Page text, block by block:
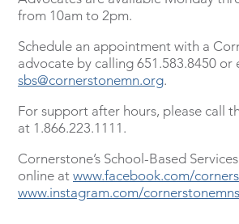
from 10am to 2pm.
Schedule an appointment with a
advocate by calling 651.583.8450 or
sbs@cornerstonemn.org.
For support after hours, please call
at 1.866.223.1111.
Cornerstone’s School-Based
online at www.facebook.com/
www.instagram.com/